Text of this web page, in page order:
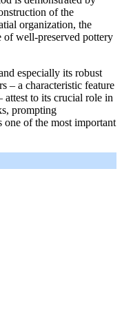
of the
organization, the
of well-preserved pottery
especially its robust
– a characteristic feature
attest to its crucial role in
prompting
one of the most important